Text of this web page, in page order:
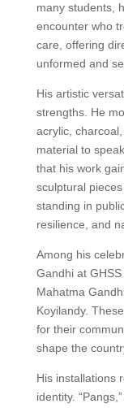
many students,
encounter who
care, offering
unformed and
His artistic
strengths. He
acrylic,
material to
that his work
sculptural
standing in
resilience, and
Among his
Gandhi at
Mahatma
Koyilandy.
for their
shape the
His installations
identity.